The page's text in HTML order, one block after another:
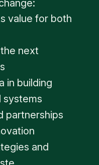
value for both
next
in building
systems
partnerships
and